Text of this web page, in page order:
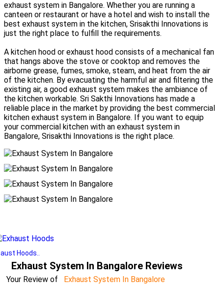
exhaust system in Bangalore. Whether you are running a
canteen or restaurant or have a hotel and wish to install the
best exhaust system in the kitchen, Srisakthi Innovations is
just the right place to fulfill the requirements.
A kitchen hood or exhaust hood consists of a mechanical fan
that hangs above the stove or cooktop and removes the
airborne grease, fumes, smoke, steam, and heat from the air
of the kitchen. By evacuating the harmful air and filtering the
existing air, a good exhaust system makes the ambiance of
the kitchen workable. Sri Sakthi Innovations has made a
reliable place in the market by providing the best commercial
kitchen exhaust system in Bangalore. If you want to equip
your commercial kitchen with an exhaust system in
Bangalore, Srisakthi Innovations is the right place.
Hoods..
Exhaust System In Bangalore Reviews
Your Review of
Exhaust System In Bangalore